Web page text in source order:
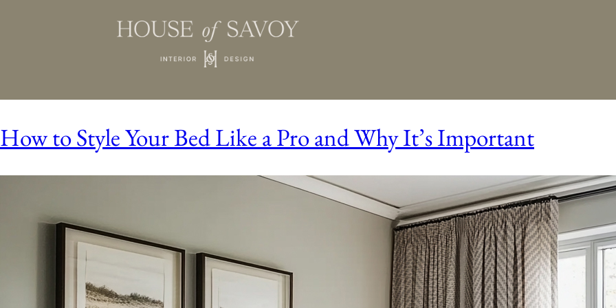
How to Style Your Bed Like a Pro and Why It’s Important